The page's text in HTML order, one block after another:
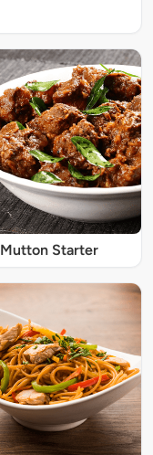
Mutton Starter